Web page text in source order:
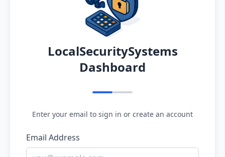
LocalSecuritySystems
Dashboard
Enter your email to sign in or create an account
Email Address